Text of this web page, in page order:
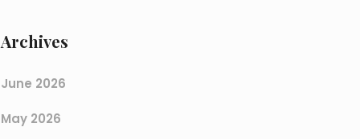
Archives
June 2026
May 2026